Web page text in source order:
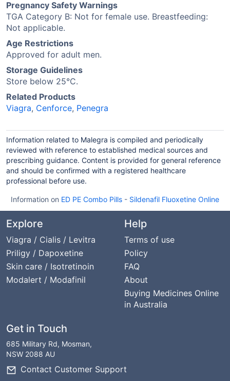
Pregnancy Safety Warnings
TGA Category B: Not for female use. Breastfeeding:
Not applicable.
Age Restrictions
Approved for adult men.
Storage Guidelines
Store below 25°C.
Related Products
Viagra, Cenforce, Penegra
Information related to Malegra is compiled and periodically
reviewed with reference to established medical sources and
prescribing guidance. Content is provided for general reference
and should be confirmed with a registered healthcare
professional before use.
Information on ED PE Combo Pills - Sildenafil Fluoxetine Online
Explore
Viagra / Cialis / Levitra
Priligy / Dapoxetine
Skin care / Isotretinoin
Modalert / Modafinil
Help
Terms of use
Policy
FAQ
About
Buying Medicines Online
in Australia
Get in Touch
685 Military Rd, Mosman,
NSW 2088 AU
Contact Customer Support